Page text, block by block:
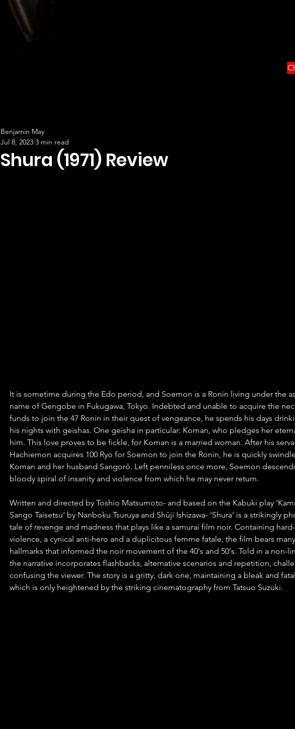
Shura (1971) Review
Benjamin May
Jul 8, 2023 3 min read
It is sometime during the Edo period, and Soemon is a Ronin living under the
name of Gengobe in Fukugawa, Tokyo. Indebted and unable to acquire the
funds to join the 47 Ronin in their quest of vengeance, he spends his days
his nights with geishas. One geisha in particular: Koman, who pledges her
him. This love proves to be fickle, for Koman is a married woman. After his
Hachiemon acquires 100 Ryo for Soemon to join the Ronin, he is quickly
Koman and her husband Sangorô. Left penniless once more, Soemon
bloody spiral of insanity and violence from which he may never return.
Written and directed by Toshio Matsumoto- and based on the Kabuki play
Sango Taisetsu' by Nanboku Tsuruya and Shûji Ishizawa- 'Shura' is a strikingly
tale of revenge and madness that plays like a samurai film noir. Containing
violence, a cynical anti-hero and a duplicitous femme fatale, the film bears
hallmarks that informed the noir movement of the 40's and 50's. Told in a non-
the narrative incorporates flashbacks, alternative scenarios and repetition,
confusing the viewer. The story is a gritty, dark one, maintaining a bleak and
which is only heightened by the striking cinematography from Tatsuo Suzuki.